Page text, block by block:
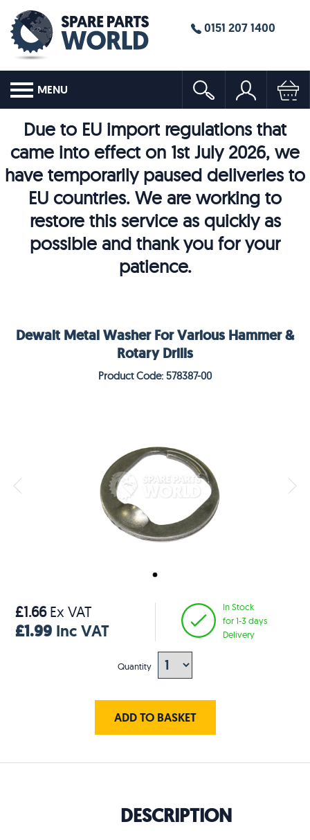
0151 207 1400
MENU
Due to EU import regulations that
came into effect on 1st July 2026, we
have temporarily paused deliveries to
EU countries. We are working to
restore this service as quickly as
possible and thank you for your
patience.
Dewalt Metal Washer For Various Hammer &
Rotary Drills
Product Code: 578387-00
£1.66Ex VAT
£1.99 Inc VAT
In Stock
for 1-3 days
Delivery
Quantity
ADD TO BASKET
DESCRIPTION